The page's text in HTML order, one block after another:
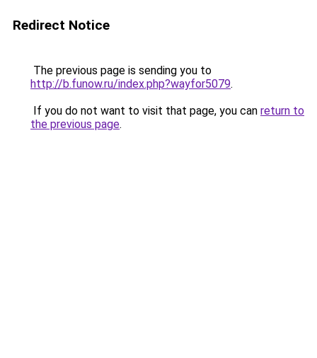
Redirect Notice
The previous page is sending you to
http://b.funow.ru/index.php?wayfor5079.
If you do not want to visit that page, you can return to
the previous page.